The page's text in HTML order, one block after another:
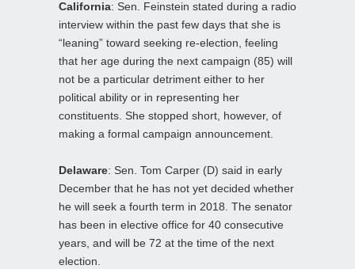
California: Sen. Feinstein stated during a radio
interview within the past few days that she is
“leaning” toward seeking re-election, feeling
that her age during the next campaign (85) will
not be a particular detriment either to her
political ability or in representing her
constituents. She stopped short, however, of
making a formal campaign announcement.
Delaware: Sen. Tom Carper (D) said in early
December that he has not yet decided whether
he will seek a fourth term in 2018. The senator
has been in elective office for 40 consecutive
years, and will be 72 at the time of the next
election.